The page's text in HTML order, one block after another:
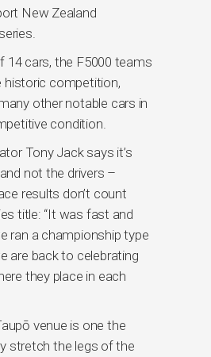
New Zealand
14 cars, the F5000 teams
historic competition,
other notable cars in
condition.
Tony Jack says it’s
not the drivers –
results don’t count
title: “It was fast and
ran a championship type
are back to celebrating
they place in each
venue is one the
stretch the legs of the